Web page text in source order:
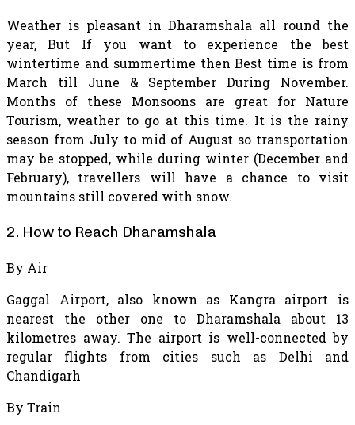
Weather is pleasant in Dharamshala all round the
year, But If you want to experience the best
wintertime and summertime then Best time is from
March till June & September During November.
Months of these Monsoons are great for Nature
Tourism, weather to go at this time. It is the rainy
season from July to mid of August so transportation
may be stopped, while during winter (December and
February), travellers will have a chance to visit
mountains still covered with snow.
2. How to Reach Dharamshala
By Air
Gaggal Airport, also known as Kangra airport is
nearest the other one to Dharamshala about 13
kilometres away. The airport is well-connected by
regular flights from cities such as Delhi and
Chandigarh
By Train